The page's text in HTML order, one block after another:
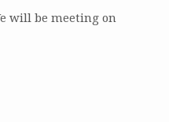
will be meeting on